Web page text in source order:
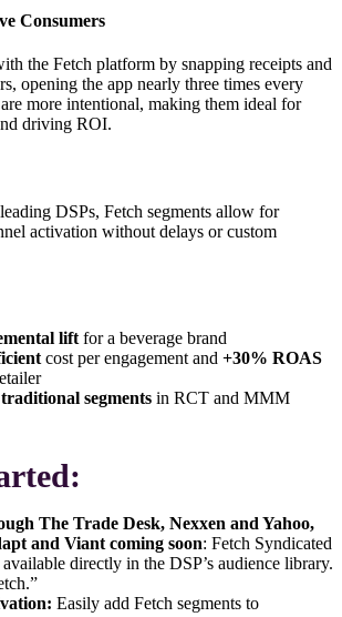
Consumers
the Fetch platform by snapping receipts and
opening the app nearly three times every
more intentional, making them ideal for
driving ROI.
DSPs, Fetch segments allow for
activation without delays or custom
lift for a beverage brand
cost per engagement and +30% ROAS
segments in RCT and MMM
The Trade Desk, Nexxen and Yahoo,
and Viant coming soon: Fetch Syndicated
directly in the DSP’s audience library.
Easily add Fetch segments to